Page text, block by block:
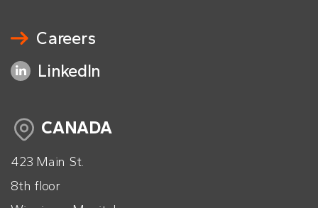
CANADA
423 Main St.
8th floor
Careers
LinkedIn